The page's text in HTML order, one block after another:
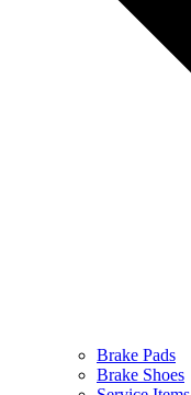
Brake Pads
Brake Shoes